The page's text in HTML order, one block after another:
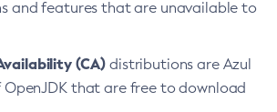
and features that are unavailable to
(CA) distributions are Azul
OpenJDK that are free to download